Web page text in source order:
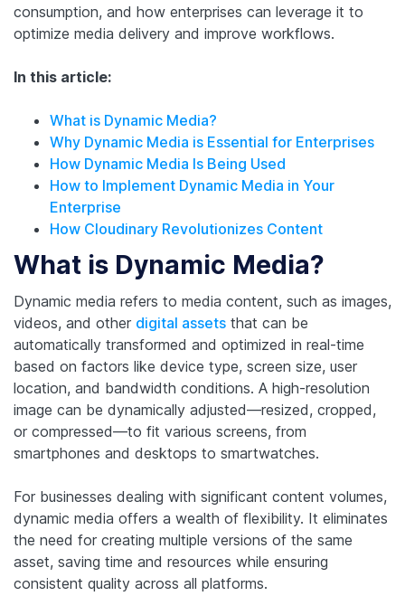
consumption, and how enterprises can leverage it to
optimize media delivery and improve workflows.
In this article:
What is Dynamic Media?
Why Dynamic Media is Essential for Enterprises
How Dynamic Media Is Being Used
How to Implement Dynamic Media in Your
Enterprise
How Cloudinary Revolutionizes Content
What is Dynamic Media?
Dynamic media refers to media content, such as images,
videos, and other digital assets that can be
automatically transformed and optimized in real-time
based on factors like device type, screen size, user
location, and bandwidth conditions. A high-resolution
image can be dynamically adjusted—resized, cropped,
or compressed—to fit various screens, from
smartphones and desktops to smartwatches.
For businesses dealing with significant content volumes,
dynamic media offers a wealth of flexibility. It eliminates
the need for creating multiple versions of the same
asset, saving time and resources while ensuring
consistent quality across all platforms.